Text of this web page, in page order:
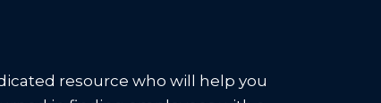
resource who will help you